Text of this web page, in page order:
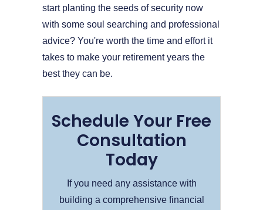
start planting the seeds of security now
with some soul searching and professional
advice? You're worth the time and effort it
takes to make your retirement years the
best they can be.
Schedule Your Free
Consultation
Today
If you need any assistance with
building a comprehensive financial